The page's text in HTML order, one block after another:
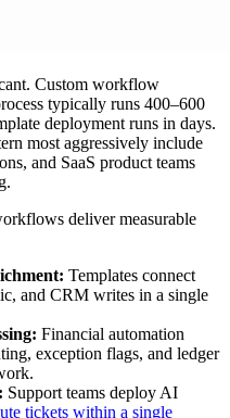
Custom workflow
typically runs 400–600
deployment runs in days.
most aggressively include
and SaaS product teams
deliver measurable
Templates connect
and CRM writes in a single
Financial automation
exception flags, and ledger
Support teams deploy AI
tickets within a single